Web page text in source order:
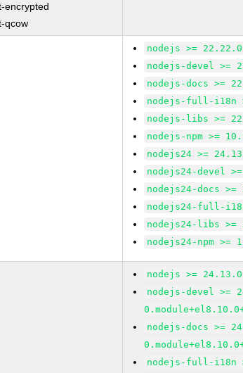
encrypted
qcow
nodejs >=
nodejs-devel >=
nodejs-docs >=
nodejs-full-i18n
nodejs-libs >=
nodejs-npm >=
nodejs24 >=
nodejs24-devel
nodejs24-docs
nodejs24-full-
nodejs24-libs >=
nodejs24-npm >=
nodejs >=
nodejs-devel >=
nodejs-docs >=
nodejs-full-i18n